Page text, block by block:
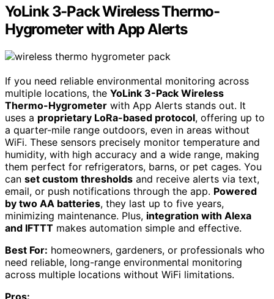
YoLink 3-Pack Wireless Thermo-
Hygrometer with App Alerts
If you need reliable environmental monitoring across
multiple locations, the YoLink 3-Pack Wireless
Thermo-Hygrometer with App Alerts stands out. It
uses a proprietary LoRa-based protocol, offering up to
a quarter-mile range outdoors, even in areas without
WiFi. These sensors precisely monitor temperature and
humidity, with high accuracy and a wide range, making
them perfect for refrigerators, barns, or pet cages. You
can set custom thresholds and receive alerts via text,
email, or push notifications through the app. Powered
by two AA batteries, they last up to five years,
minimizing maintenance. Plus, integration with Alexa
and IFTTT makes automation simple and effective.
Best For: homeowners, gardeners, or professionals who
need reliable, long-range environmental monitoring
across multiple locations without WiFi limitations.
Pros: